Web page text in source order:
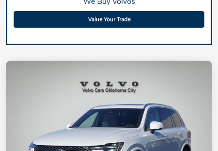
Value Your Trade